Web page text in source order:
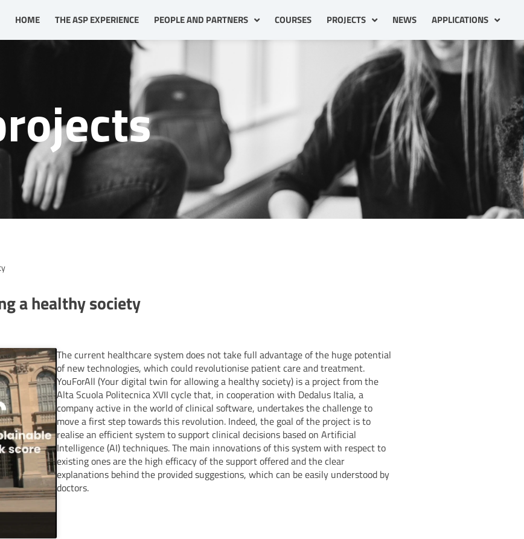
HOME THE ASP EXPERIENCE PEOPLE AND PARTNERS COURSES PROJECTS NEWS APPLICATIONS
a healthy society
The current healthcare system does not take full advantage of the huge potential
of new technologies, which could revolutionise patient care and treatment.
YouForAll (Your digital twin for allowing a healthy society) is a project from the
Alta Scuola Politecnica XVII cycle that, in cooperation with Dedalus Italia, a
company active in the world of clinical software, undertakes the challenge to
move a first step towards this revolution. Indeed, the goal of the project is to
realise an efficient system to support clinical decisions based on Artificial
Intelligence (AI) techniques. The main innovations of this system with respect to
existing ones are the high efficacy of the support offered and the clear
explanations behind the provided suggestions, which can be easily understood by
doctors.